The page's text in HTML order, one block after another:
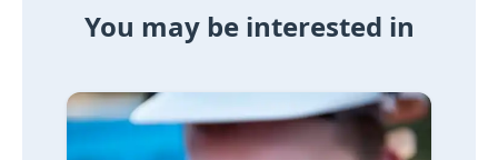
You may be interested in